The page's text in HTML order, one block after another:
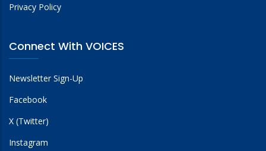
Privacy Policy
Connect With VOICES
Newsletter Sign-Up
Facebook
X (Twitter)
Instagram